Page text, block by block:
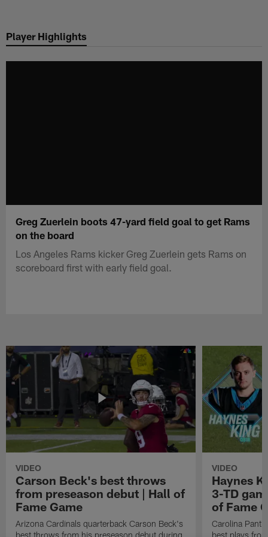
main
Player Highlights
Greg Zuerlein boots 47-yard field goal to get Rams
on the board
Los Angeles Rams kicker Greg Zuerlein gets Rams on
scoreboard first with early field goal.
VIDEO
Carson Beck's best throws
from preseason debut | Hall of
Fame Game
Arizona Cardinals quarterback Carson Beck's
best throws from his preseason debut during
VIDEO
Haynes
3-TD
of Fame
Carolina
best plays